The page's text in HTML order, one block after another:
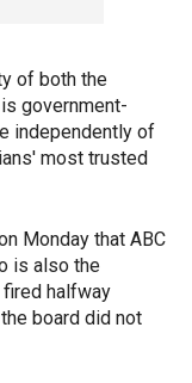
of both the
government-
independently of
most trusted
Monday that ABC
is also the
halfway
board did not